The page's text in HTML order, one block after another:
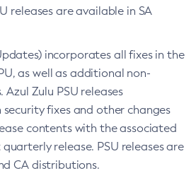
releases are available in SA
incorporates all fixes in the
as well as additional non-
Azul Zulu PSU releases
fixes and other changes
contents with the associated
release. PSU releases are
CA distributions.